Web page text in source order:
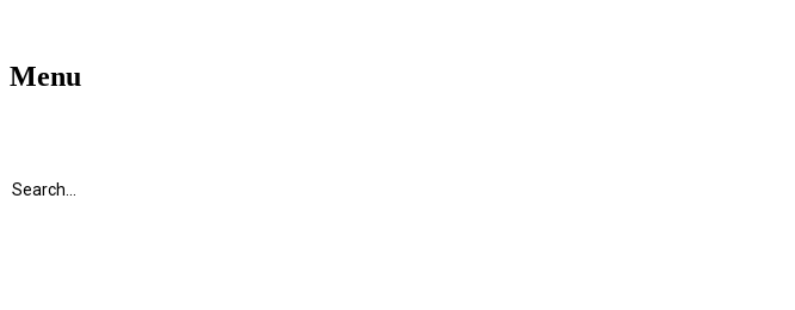
Menu